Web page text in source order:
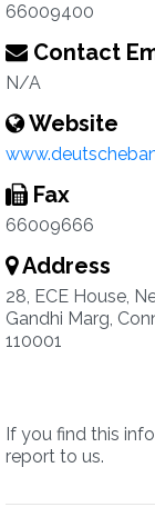
66009400
Contact
N/A
Website
Fax
66009666
Address
28, ECE House,
Gandhi Marg,
110001
If you find this
report to us.